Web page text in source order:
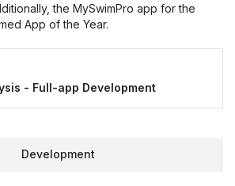
the MySwimPro app for the
App of the Year.
- Full-app Development
Development